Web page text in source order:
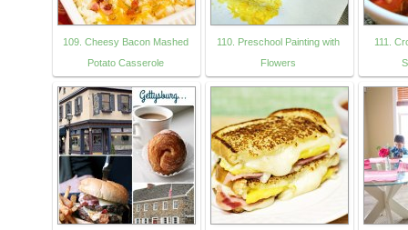
109. Cheesy Bacon Mashed
Potato Casserole
110. Preschool Painting with
Flowers
111.